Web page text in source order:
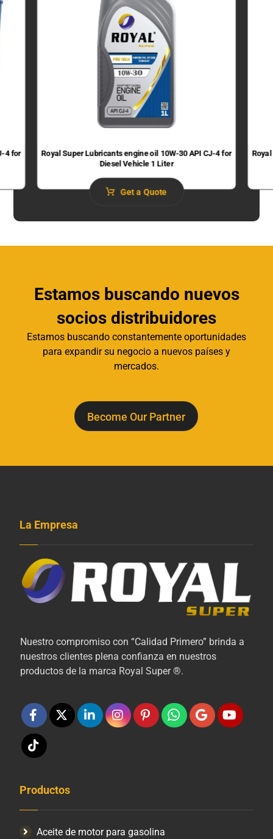
4 for
Royal Super Lubricants engine oil 10W-30 API CJ-4 for
Diesel Vehicle 1 Liter
Get a Quote
Estamos buscando nuevos
socios distribuidores
Estamos buscando constantemente oportunidades
para expandir su negocio a nuevos países y
mercados.
Become Our Partner
La Empresa
Nuestro compromiso con “Calidad Primero” brinda a
nuestros clientes plena confianza en nuestros
productos de la marca Royal Super ®.
Productos
Aceite de motor para gasolina